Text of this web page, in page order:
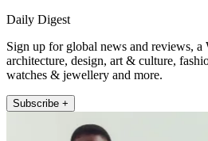
Daily Digest
Sign up for global news and reviews, a
architecture, design, art & culture,
watches & jewellery and more.
Subscribe +